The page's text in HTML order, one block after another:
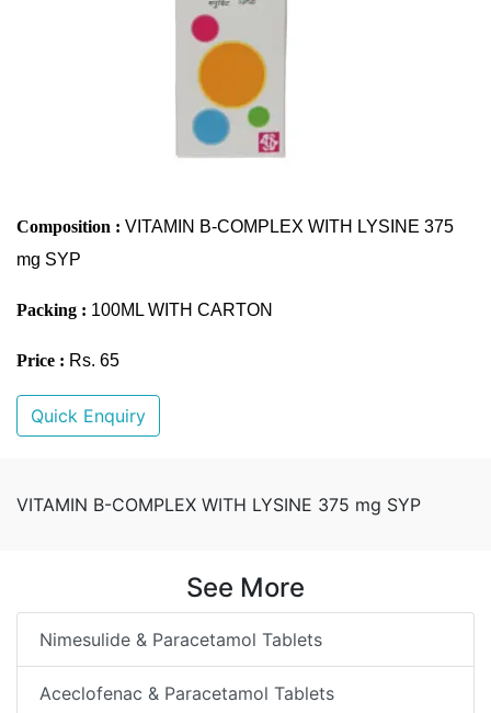
Composition : VITAMIN B-COMPLEX WITH LYSINE 375
mg SYP
Packing : 100ML WITH CARTON
Price : Rs. 65
Quick Enquiry
VITAMIN B-COMPLEX WITH LYSINE 375 mg SYP
See More
Nimesulide & Paracetamol Tablets
Aceclofenac & Paracetamol Tablets